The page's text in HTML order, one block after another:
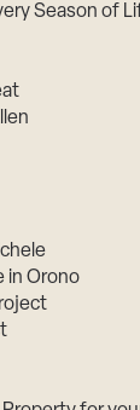
Season of
in Orono